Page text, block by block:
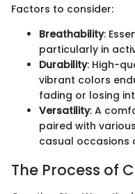
Factors to consider:
Breathability:
particularly in
Durability: High-
vibrant colors
fading or losing
Versatility: A
paired with
casual occasions
The Process of